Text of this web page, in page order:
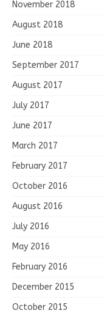
November 2018
August 2018
June 2018
September 2017
August 2017
July 2017
June 2017
March 2017
February 2017
October 2016
August 2016
July 2016
May 2016
February 2016
December 2015
October 2015